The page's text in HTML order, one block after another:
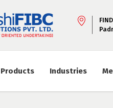
Products Industries